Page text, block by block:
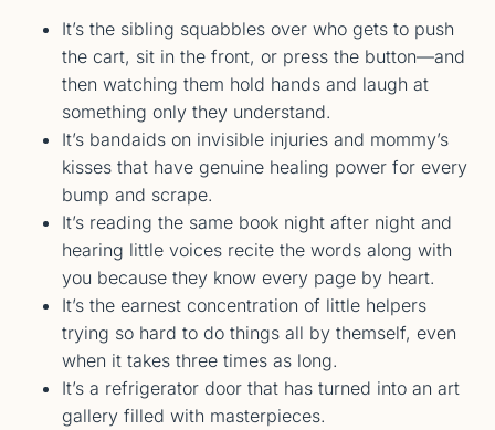
It’s the sibling squabbles over who gets to push
the cart, sit in the front, or press the button—and
then watching them hold hands and laugh at
something only they understand.
It’s bandaids on invisible injuries and mommy’s
kisses that have genuine healing power for every
bump and scrape.
It’s reading the same book night after night and
hearing little voices recite the words along with
you because they know every page by heart.
It’s the earnest concentration of little helpers
trying so hard to do things all by themself, even
when it takes three times as long.
It’s a refrigerator door that has turned into an art
gallery filled with masterpieces.